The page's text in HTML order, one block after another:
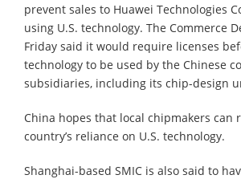
prevent sales to Huawei Technologies
using U.S. technology. The Commerce
Friday said it would require licenses
technology to be used by the Chinese
subsidiaries, including its chip-design
China hopes that local chipmakers can
country’s reliance on U.S. technology.
Shanghai-based SMIC is also said to